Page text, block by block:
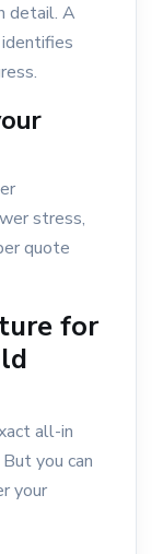
detail. A
stress,
quote
for
all-in
you can
your